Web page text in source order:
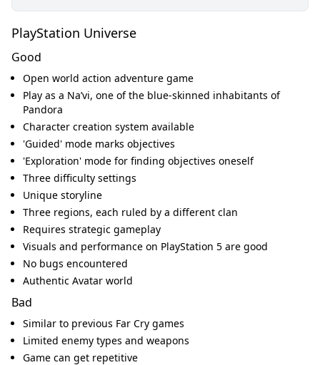
PlayStation Universe
Good
Open world action adventure game
Play as a Na’vi, one of the blue-skinned inhabitants of
Pandora
Character creation system available
'Guided' mode marks objectives
'Exploration' mode for finding objectives oneself
Three difficulty settings
Unique storyline
Three regions, each ruled by a different clan
Requires strategic gameplay
Visuals and performance on PlayStation 5 are good
No bugs encountered
Authentic Avatar world
Bad
Similar to previous Far Cry games
Limited enemy types and weapons
Game can get repetitive